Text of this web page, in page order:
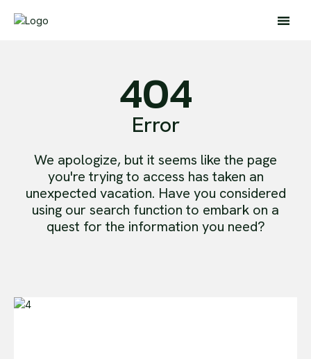
Search Search
Home
Global Affairs
Sports
404
Error
We apologize, but it seems like the page
you're trying to access has taken an
unexpected vacation. Have you considered
using our search function to embark on a
quest for the information you need?